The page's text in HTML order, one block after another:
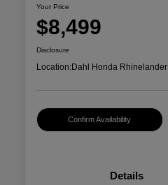
Your Price
$8,499
Disclosure
Location:Dahl Honda Rhinelander
Confirm Availability
Details